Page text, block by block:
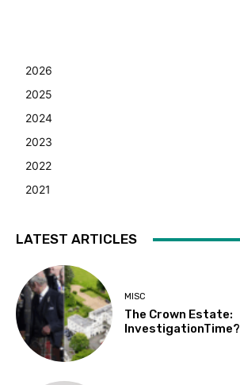
2026
2025
2024
2023
2022
2021
LATEST ARTICLES
MISC
The Crown Estate:
InvestigationTime?